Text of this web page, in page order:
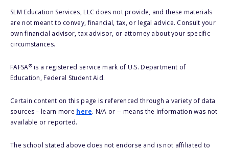
SLM Education Services, LLC does not provide, and these materials
are not meant to convey, financial, tax, or legal advice. Consult your
own financial advisor, tax advisor, or attorney about your specific
circumstances.
FAFSA®is a registered service mark of U.S. Department of
Education, Federal Student Aid.
Certain content on this page is referenced through a variety of data
sources – learn more here. N/A or -- means the information was not
available or reported.
The school stated above does not endorse and is not affiliated to